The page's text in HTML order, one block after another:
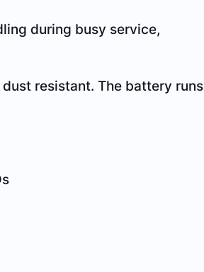
during busy service,
resistant. The battery runs